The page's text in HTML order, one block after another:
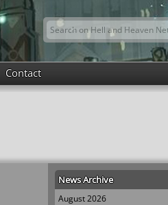
Search form
Search this site
Contact
News Archive
August 2026